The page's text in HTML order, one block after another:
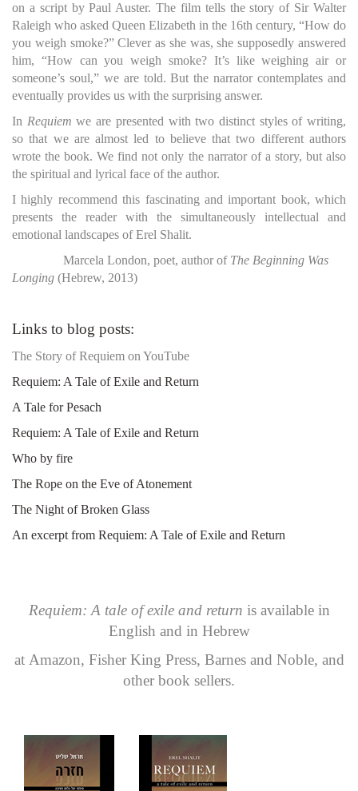
on a script by Paul Auster. The film tells the story of Sir Walter
Raleigh who asked Queen Elizabeth in the 16th century, “How do
you weigh smoke?” Clever as she was, she supposedly answered
him, “How can you weigh smoke? It’s like weighing air or
someone’s soul,” we are told. But the narrator contemplates and
eventually provides us with the surprising answer.
In Requiem we are presented with two distinct styles of writing,
so that we are almost led to believe that two different authors
wrote the book. We find not only the narrator of a story, but also
the spiritual and lyrical face of the author.
I highly recommend this fascinating and important book, which
presents the reader with the simultaneously intellectual and
emotional landscapes of Erel Shalit.
Marcela London, poet, author of The Beginning Was
Longing (Hebrew, 2013)
Links to blog posts:
The Story of Requiem on YouTube
Requiem: A Tale of Exile and Return
A Tale for Pesach
Requiem: A Tale of Exile and Return
Who by fire
The Rope on the Eve of Atonement
The Night of Broken Glass
An excerpt from Requiem: A Tale of Exile and Return
Requiem: A tale of exile and return is available in
English and in Hebrew
at Amazon, Fisher King Press, Barnes and Noble, and
other book sellers.